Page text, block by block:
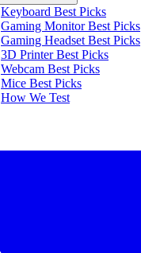
Keyboard Best Picks
Gaming Monitor Best Picks
Gaming Headset Best Picks
3D Printer Best Picks
Webcam Best Picks
Mice Best Picks
How We Test